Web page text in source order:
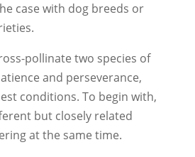
case with dog breeds or
pollinate two species of
and perseverance,
conditions. To begin with,
but closely related
at the same time.